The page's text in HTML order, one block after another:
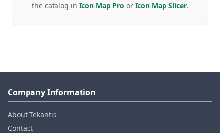
the catalog in Icon Map Pro or Icon Map Slicer.
Company Information
About Tekantis
Contact